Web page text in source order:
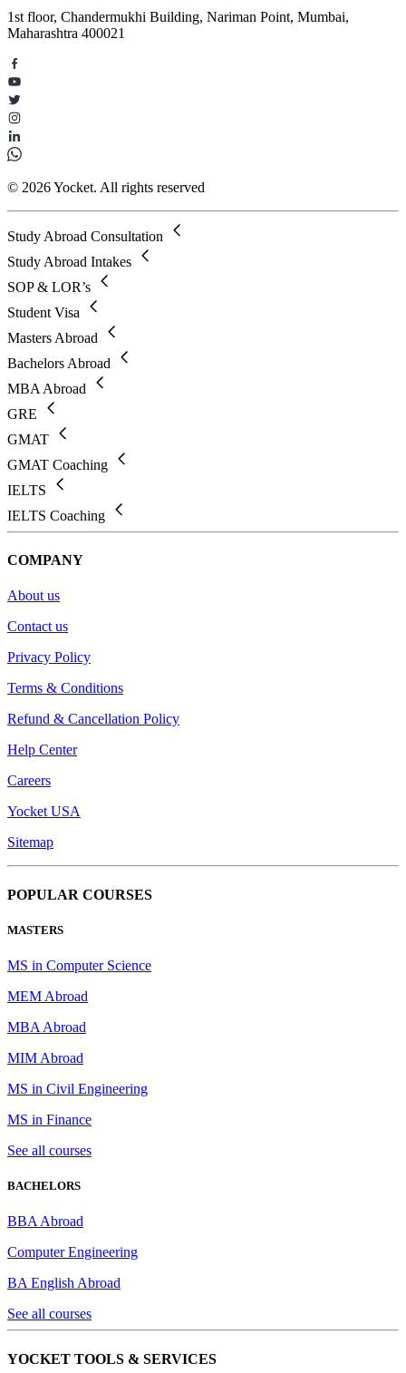
1st floor, Chandermukhi Building, Nariman Point, Mumbai,
Maharashtra 400021
© 2026 Yocket. All rights reserved
Study Abroad Consultation
Study Abroad Intakes
SOP & LOR’s
Student Visa
Masters Abroad
Bachelors Abroad
MBA Abroad
GRE
GMAT
GMAT Coaching
IELTS
IELTS Coaching
COMPANY
About us
Contact us
Privacy Policy
Terms & Conditions
Refund & Cancellation Policy
Help Center
Careers
Yocket USA
Sitemap
POPULAR COURSES
MASTERS
MS in Computer Science
MEM Abroad
MBA Abroad
MIM Abroad
MS in Civil Engineering
MS in Finance
See all courses
BACHELORS
BBA Abroad
Computer Engineering
BA English Abroad
See all courses
YOCKET TOOLS & SERVICES